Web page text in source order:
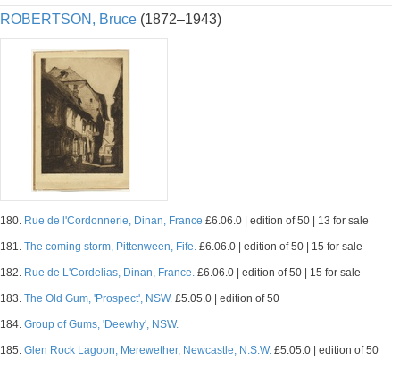
ROBERTSON, Bruce (1872–1943)
180. Rue de l'Cordonnerie, Dinan, France £6.06.0 | edition of 50 | 13 for sale
181. The coming storm, Pittenween, Fife. £6.06.0 | edition of 50 | 15 for sale
182. Rue de L'Cordelias, Dinan, France. £6.06.0 | edition of 50 | 15 for sale
183. The Old Gum, 'Prospect', NSW. £5.05.0 | edition of 50
184. Group of Gums, 'Deewhy', NSW.
185. Glen Rock Lagoon, Merewether, Newcastle, N.S.W. £5.05.0 | edition of 50